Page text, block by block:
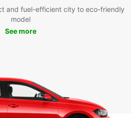
and fuel-efficient city to eco-friendly
model
See more